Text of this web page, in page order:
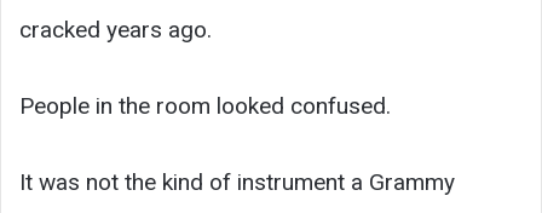
cracked years ago.
People in the room looked confused.
It was not the kind of instrument a Grammy